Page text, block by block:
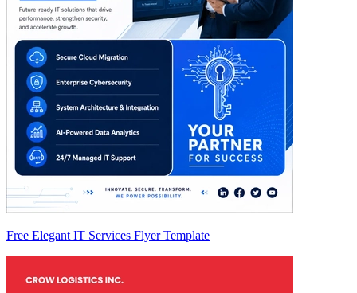
Free Elegant IT Services Flyer Template